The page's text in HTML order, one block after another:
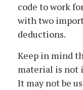
code to work
with two
deductions.
Keep in mind
material is not
It may not be